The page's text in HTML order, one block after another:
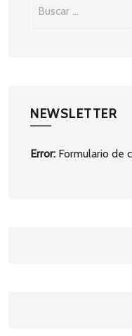
NEWSLETTER
Error: Formulario de